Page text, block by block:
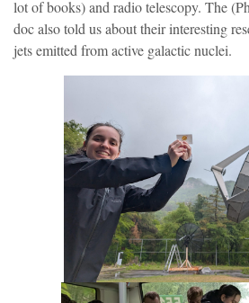
lot of books) and radio telescopy. The
doc also told us about their interesting
jets emitted from active galactic nuclei.